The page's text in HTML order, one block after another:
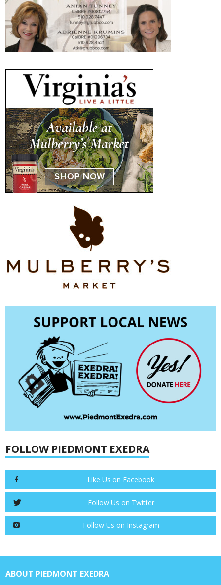
FOLLOW PIEDMONT EXEDRA
Like Us on Facebook
Follow Us on Twitter
Follow Us on Instagram
ABOUT PIEDMONT EXEDRA